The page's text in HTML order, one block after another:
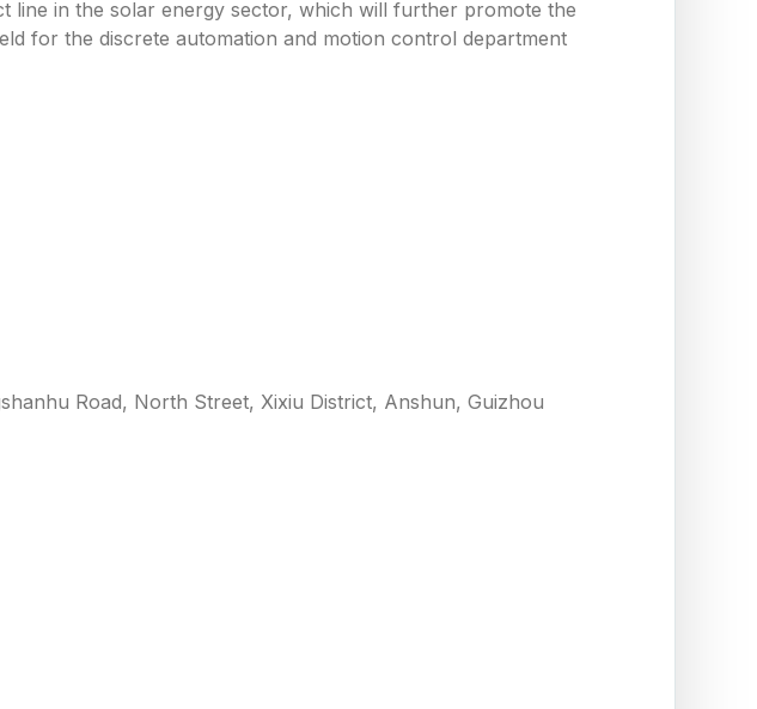
line in the solar energy sector, which will further promote the
for the discrete automation and motion control department
Road, North Street, Xixiu District, Anshun, Guizhou